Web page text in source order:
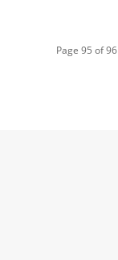
Page 95 of 96